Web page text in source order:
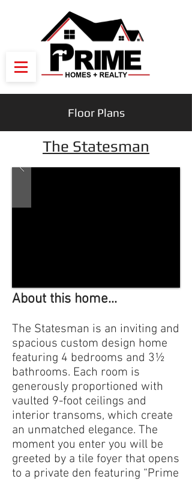
Floor Plans
The Statesman
About this home...
The Statesman is an inviting and
spacious custom design home
featuring 4 bedrooms and 3½
bathrooms. Each room is
generously proportioned with
vaulted 9-foot ceilings and
interior transoms, which create
an unmatched elegance. The
moment you enter you will be
greeted by a tile foyer that opens
to a private den featuring “Prime